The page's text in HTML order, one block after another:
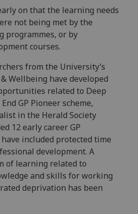
on that the learning needs
not being met by the
programmes, or by
courses.
from the University’s
Wellbeing have developed
related to Deep
GP Pioneer scheme,
in the Herald Society
12 early career GP
included protected time
development. A
of learning related to
and skills for working
deprivation has been